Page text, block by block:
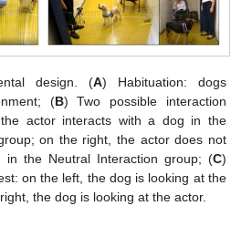
design. (A) Habituation: dogs
(B) Two possible interaction
actor interacts with a dog in the
on the right, the actor does not
in the Neutral Interaction group; (C)
on the left, the dog is looking at the
the dog is looking at the actor.